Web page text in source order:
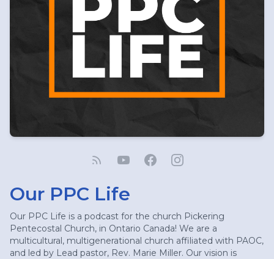
Our PPC Life
Our PPC Life is a podcast for the church Pickering
Pentecostal Church, in Ontario Canada! We are a
multicultural, multigenerational church affiliated with PAOC,
and led by Lead pastor, Rev. Marie Miller. Our vision is